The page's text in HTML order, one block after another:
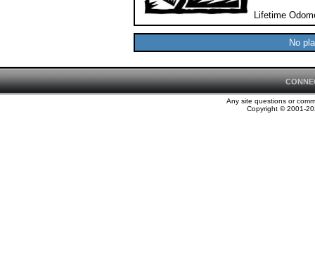
Lifetime
No
Any site questions or
Copyright © 2001-